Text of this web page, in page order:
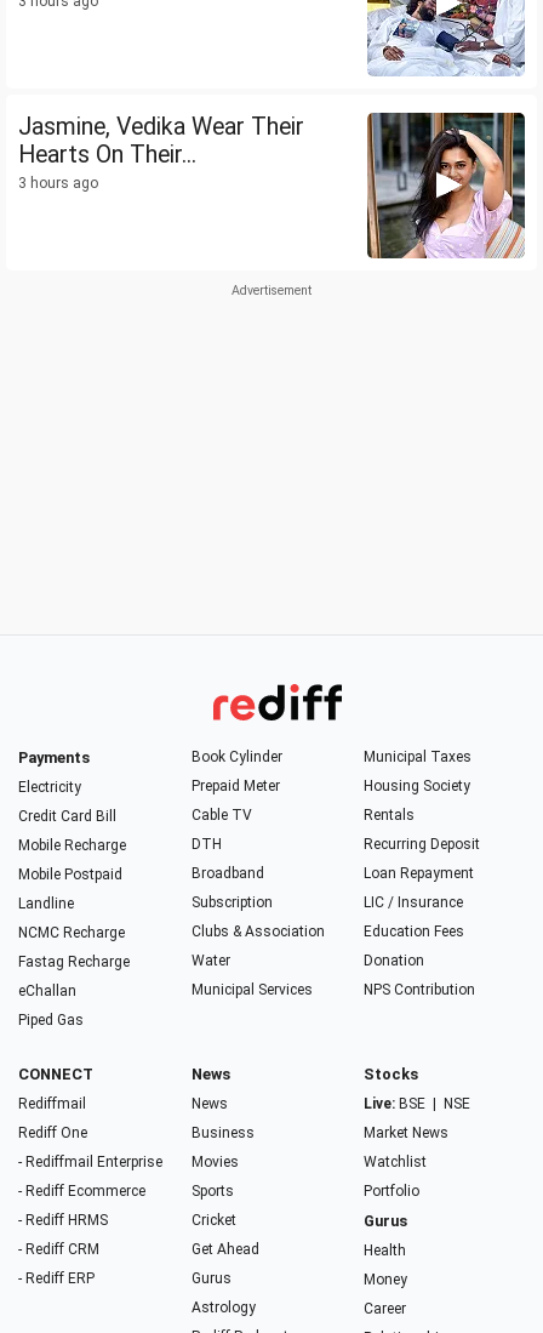
Jasmine, Vedika Wear Their
Hearts On Their...
3 hours ago
Payments
Electricity
Credit Card Bill
Mobile Recharge
Mobile Postpaid
Landline
NCMC Recharge
Fastag Recharge
eChallan
Piped Gas
Book Cylinder
Prepaid Meter
Cable TV
DTH
Broadband
Subscription
Clubs & Association
Water
Municipal Services
Municipal Taxes
Housing Society
Rentals
Recurring Deposit
Loan Repayment
LIC / Insurance
Education Fees
Donation
NPS Contribution
CONNECT
Rediffmail
Rediff One
- Rediffmail Enterprise
- Rediff Ecommerce
- Rediff HRMS
- Rediff CRM
- Rediff ERP
News
News
Business
Movies
Sports
Cricket
Get Ahead
Gurus
Astrology
Stocks
Live: BSE
NSE
Market News
Watchlist
Portfolio
Gurus
Health
Money
Career